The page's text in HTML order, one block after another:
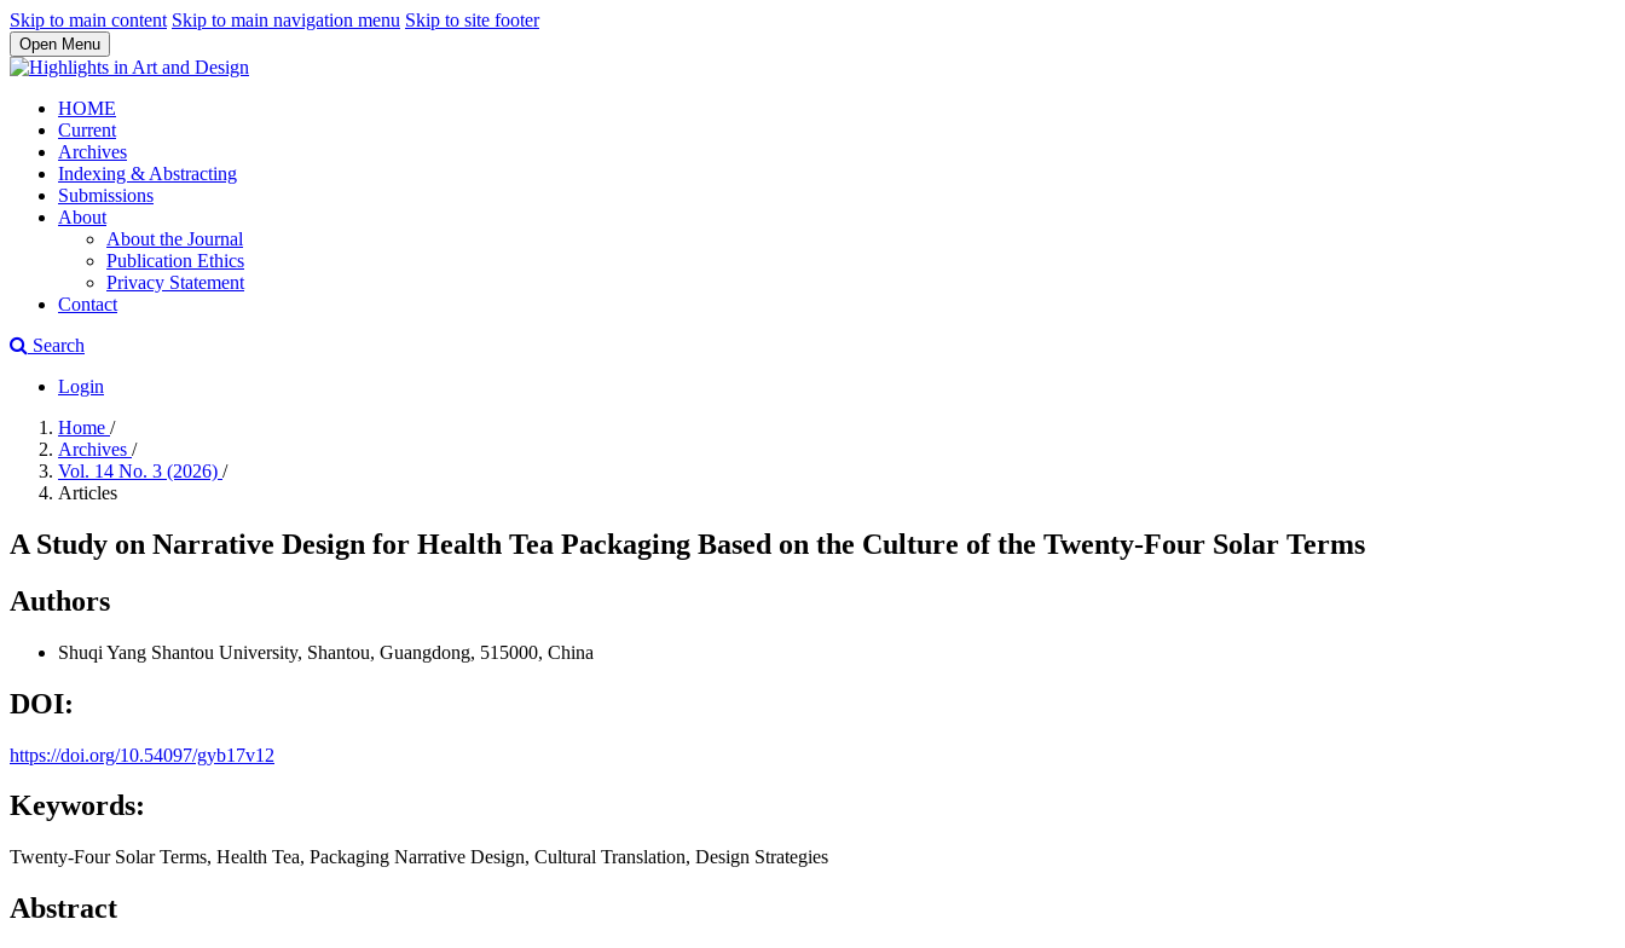
Skip to main content Skip to main navigation menu Skip to site footer
Open Menu
HOME
Current
Archives
Indexing & Abstracting
Submissions
About
About the Journal
Publication Ethics
Privacy Statement
Contact
Search
Login
Home /
Archives /
Vol. 14 No. 3 (2026) /
Articles
A Study on Narrative Design for Health Tea Packaging Based on the Culture of the Twenty-Four Solar Terms
Authors
Shuqi Yang Shantou University, Shantou, Guangdong, 515000, China
DOI:
https://doi.org/10.54097/gyb17v12
Keywords:
Twenty-Four Solar Terms, Health Tea, Packaging Narrative Design, Cultural Translation, Design Strategies
Abstract